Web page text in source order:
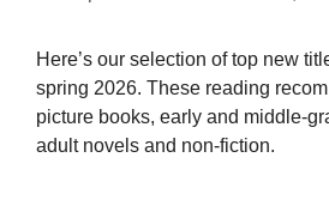
Here’s our selection of top new
spring 2026. These reading
picture books, early and middle-
adult novels and non-fiction.